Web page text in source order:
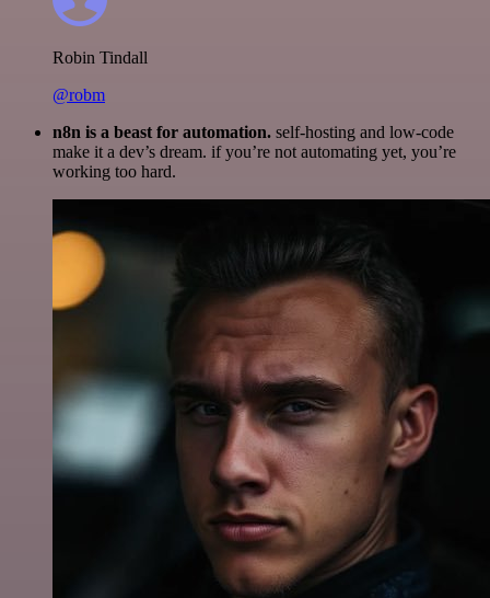
Robin Tindall
@robm
n8n is a beast for automation. self-hosting and low-code
make it a dev’s dream. if you’re not automating yet, you’re
working too hard.